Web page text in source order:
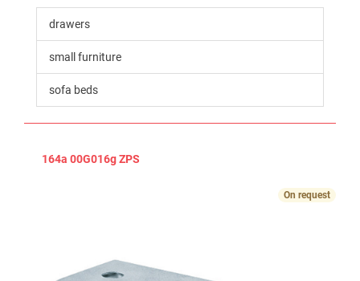
drawers
small furniture
sofa beds
164a 00G016g ZPS
On request